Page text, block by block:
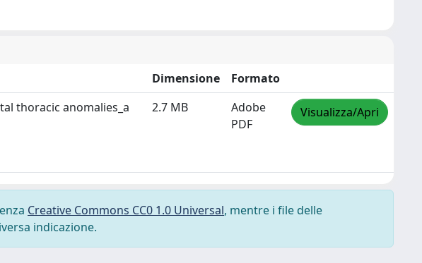
Dimensione
Formato
thoracic anomalies_a
2.7 MB
Adobe
PDF
Visualizza/Apri
Creative Commons CC0 1.0 Universal, mentre i file delle
indicazione.